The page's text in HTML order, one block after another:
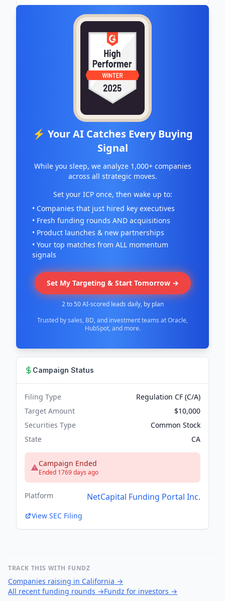
⚡ Your AI Catches Every Buying
Signal
While you sleep, we analyze 1,000+ companies
across all strategic moves.
Set your ICP once, then wake up to:
• Companies that just hired key executives
• Fresh funding rounds AND acquisitions
• Product launches & new partnerships
• Your top matches from ALL momentum
signals
Set My Targeting & Start Tomorrow →
2 to 50 AI-scored leads daily, by plan
Trusted by sales, BD, and investment teams at Oracle,
HubSpot, and more.
Campaign Status
Filing Type
Regulation CF (C/A)
Target Amount
$10,000
Securities Type
Common Stock
State
CA
Campaign Ended
Ended 1769 days ago
Platform NetCapital Funding Portal Inc.
View SEC Filing
TRACK THIS WITH FUNDZ
Companies raising in California →
All recent funding rounds →Fundz for investors →